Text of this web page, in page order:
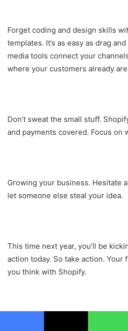
Forget coding and design skills
templates. It’s as easy as drag
media tools connect your
where your customers already
Don’t sweat the small stuff.
and payments covered. Focus on
Growing your business. Hesitate
let someone else steal your idea.
This time next year, you’ll be
action today. So take action. Your
you think with Shopify.